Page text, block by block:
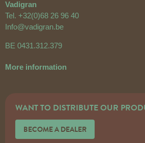
Vadigran
Tel. +32(0)68 26 96 40
Info@vadigran.be
BE 0431.312.379
More information
WANT TO DISTRIBUTE OUR
BECOME A DEALER